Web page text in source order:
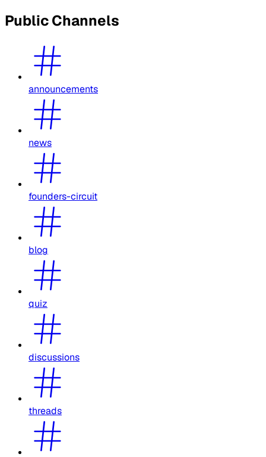
Public Channels
announcements
news
founders-circuit
blog
quiz
discussions
threads